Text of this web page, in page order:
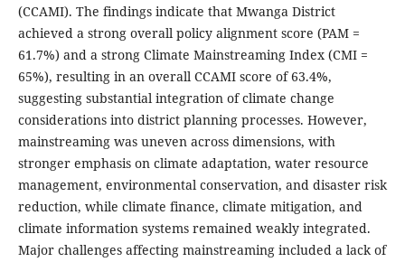
(CCAMI). The findings indicate that Mwanga District
achieved a strong overall policy alignment score (PAM =
61.7%) and a strong Climate Mainstreaming Index (CMI =
65%), resulting in an overall CCAMI score of 63.4%,
suggesting substantial integration of climate change
considerations into district planning processes. However,
mainstreaming was uneven across dimensions, with
stronger emphasis on climate adaptation, water resource
management, environmental conservation, and disaster risk
reduction, while climate finance, climate mitigation, and
climate information systems remained weakly integrated.
Major challenges affecting mainstreaming included a lack of